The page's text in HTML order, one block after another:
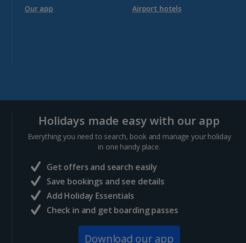
Our app
Airport hotels
Holidays made easy with our app
Everything you need to search, book and manage your holiday
in one handy place.
Get offers and search easily
Save bookings and see details
Add Holiday Essentials
Check in and get boarding passes
Download our app